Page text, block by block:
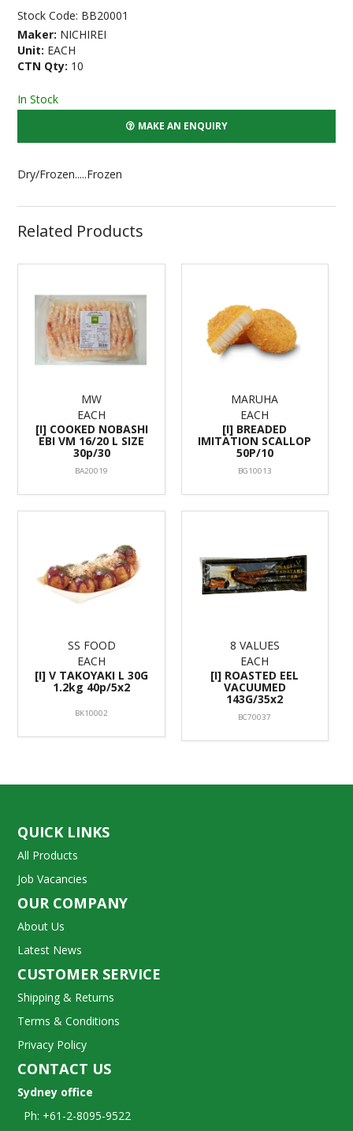
Stock Code: BB20001
Maker: NICHIREI
Unit: EACH
CTN Qty: 10
In Stock
MAKE AN ENQUIRY
Dry/Frozen.....Frozen
Related Products
MW
EACH
[I] COOKED NOBASHI
EBI VM 16/20 L SIZE
30p/30
BA20019
MARUHA
EACH
[I] BREADED
IMITATION SCALLOP
50P/10
BG10013
SS FOOD
EACH
[I] V TAKOYAKI L 30G
1.2kg 40p/5x2
BK10002
8 VALUES
EACH
[I] ROASTED EEL
VACUUMED
143G/35x2
BC70037
QUICK LINKS
All Products
Job Vacancies
OUR COMPANY
About Us
Latest News
CUSTOMER SERVICE
Shipping & Returns
Terms & Conditions
Privacy Policy
CONTACT US
Sydney office
Ph: +61-2-8095-9522